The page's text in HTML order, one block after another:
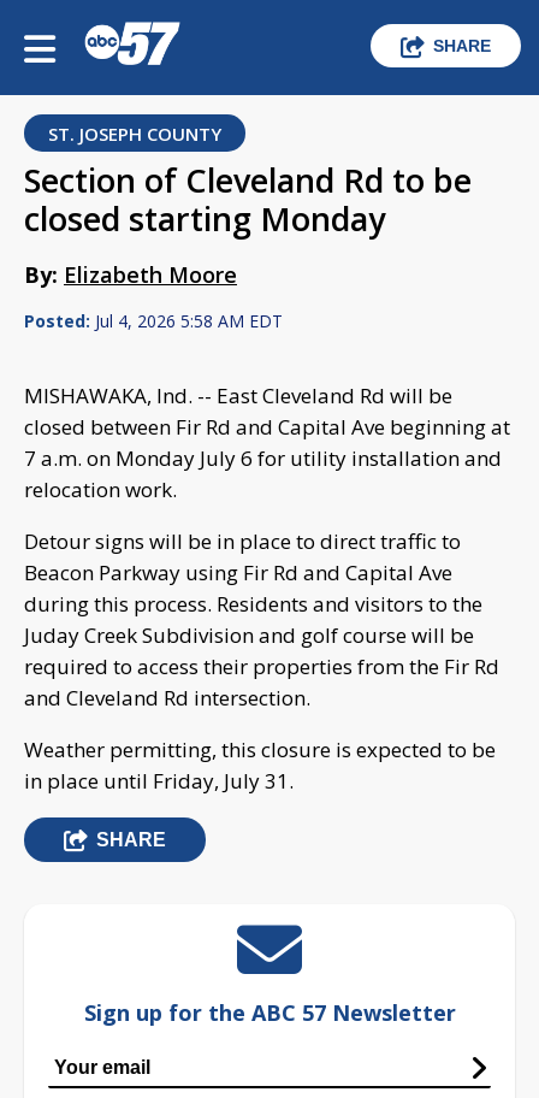
SHARE
ST. JOSEPH COUNTY
Section of Cleveland Rd to be
closed starting Monday
By: Elizabeth Moore
Posted: Jul 4, 2026 5:58 AM EDT
MISHAWAKA, Ind. -- East Cleveland Rd will be
closed between Fir Rd and Capital Ave beginning at
7 a.m. on Monday July 6 for utility installation and
relocation work.
Detour signs will be in place to direct traffic to
Beacon Parkway using Fir Rd and Capital Ave
during this process. Residents and visitors to the
Juday Creek Subdivision and golf course will be
required to access their properties from the Fir Rd
and Cleveland Rd intersection.
Weather permitting, this closure is expected to be
in place until Friday, July 31.
SHARE
Sign up for the ABC 57 Newsletter